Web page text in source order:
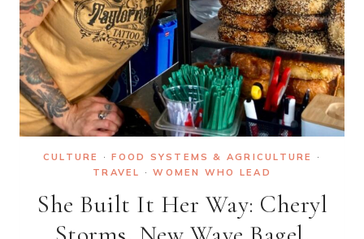
CULTURE ·FOOD SYSTEMS & AGRICULTURE
·
TRAVEL
·WOMEN WHO LEAD
She Built It Her Way: Cheryl